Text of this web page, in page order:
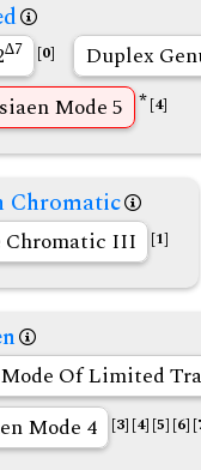
∆7 [0]
Duplex
Mode 5 *[4]
Chromatic
Chromatic III [1]
Of Limited
Mode 4
[3] [4] [5] [6]